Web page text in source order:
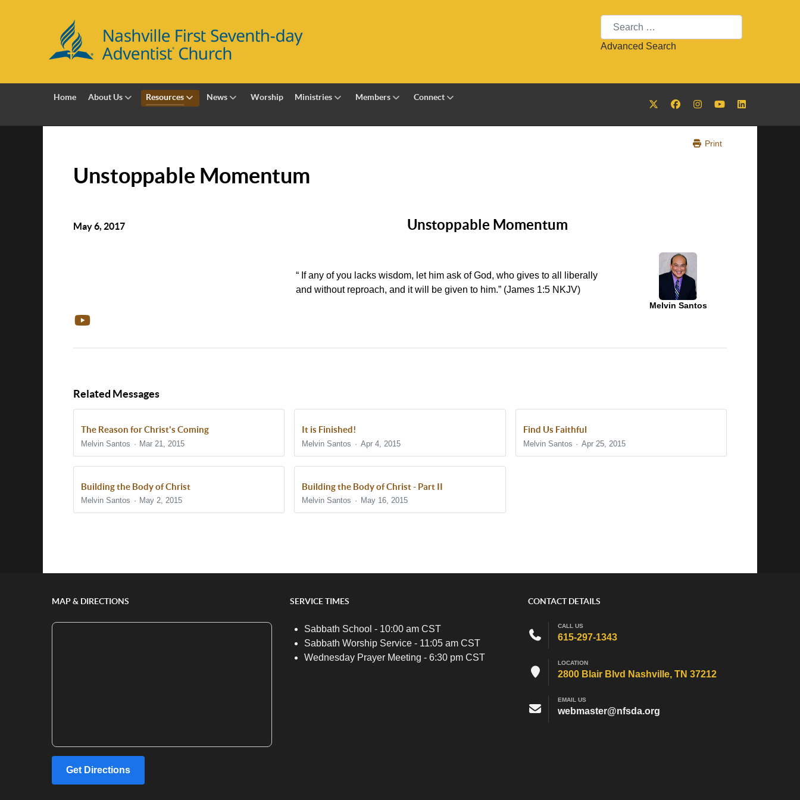
Search
Advanced Search
Home About Us Resources News Worship Ministries Members Connect
Print
Unstoppable Momentum
May 6, 2017 Unstoppable Momentum
“ If any of you lacks wisdom, let him ask of God, who gives to all liberally
and without reproach, and it will be given to him.” (James 1:5 NKJV)
Melvin Santos
Related Messages
The Reason for Christ's Coming
Melvin Santos Mar 21, 2015
It is Finished!
Melvin Santos Apr 4, 2015
Find Us Faithful
Melvin Santos Apr 25, 2015
Building the Body of Christ
Melvin Santos May 2, 2015
Building the Body of Christ - Part II
Melvin Santos May 16, 2015
MAP & DIRECTIONS
Get Directions
SERVICE TIMES
Sabbath School - 10:00 am CST
Sabbath Worship Service - 11:05 am CST
Wednesday Prayer Meeting - 6:30 pm CST
CONTACT DETAILS
CALL US
615-297-1343
LOCATION
2800 Blair Blvd Nashville, TN 37212
EMAIL US
webmaster@nfsda.org